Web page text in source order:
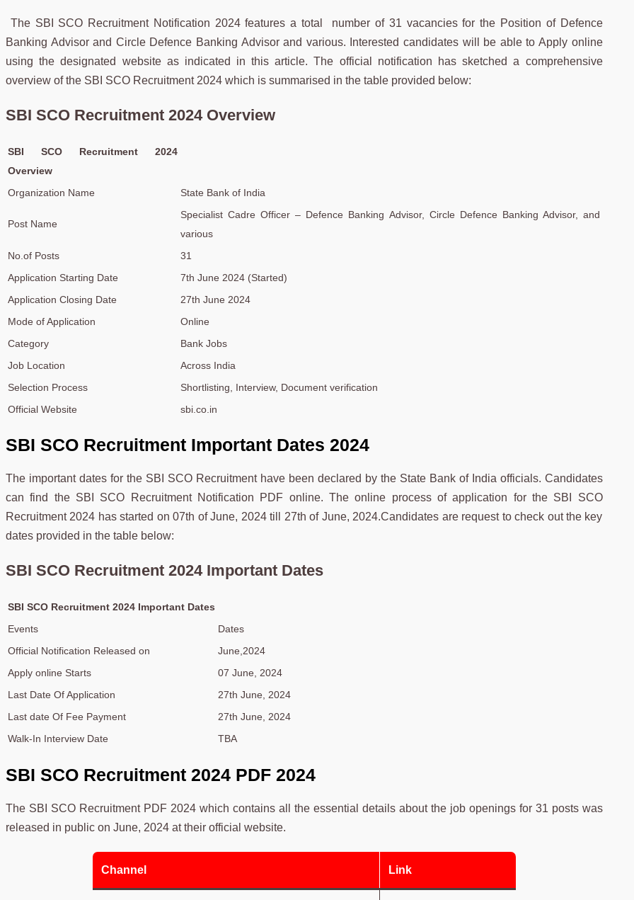
The SBI SCO Recruitment Notification 2024 features a total number of 31 vacancies for the Position of Defence
Banking Advisor and Circle Defence Banking Advisor and various. Interested candidates will be able to Apply online
using the designated website as indicated in this article. The official notification has sketched a comprehensive
overview of the SBI SCO Recruitment 2024 which is summarised in the table provided below:
SBI SCO Recruitment 2024 Overview
SBI SCO Recruitment 2024
Overview
Organization Name
State Bank of India
Post Name
Specialist Cadre Officer – Defence Banking Advisor, Circle Defence Banking Advisor, and
various
No.of Posts
31
Application Starting Date
7th June 2024 (Started)
Application Closing Date
27th June 2024
Mode of Application
Online
Category
Bank Jobs
Job Location
Across India
Selection Process
Shortlisting, Interview, Document verification
Official Website
sbi.co.in
SBI SCO Recruitment Important Dates 2024
The important dates for the SBI SCO Recruitment have been declared by the State Bank of India officials. Candidates
can find the SBI SCO Recruitment Notification PDF online. The online process of application for the SBI SCO
Recruitment 2024 has started on 07th of June, 2024 till 27th of June, 2024.Candidates are request to check out the key
dates provided in the table below:
SBI SCO Recruitment 2024 Important Dates
SBI SCO Recruitment 2024 Important Dates
Events
Dates
Official Notification Released on
June,2024
Apply online Starts
07 June, 2024
Last Date Of Application
27th June, 2024
Last date Of Fee Payment
27th June, 2024
Walk-In Interview Date
TBA
SBI SCO Recruitment 2024 PDF 2024
The SBI SCO Recruitment PDF 2024 which contains all the essential details about the job openings for 31 posts was
released in public on June, 2024 at their official website.
Channel Link